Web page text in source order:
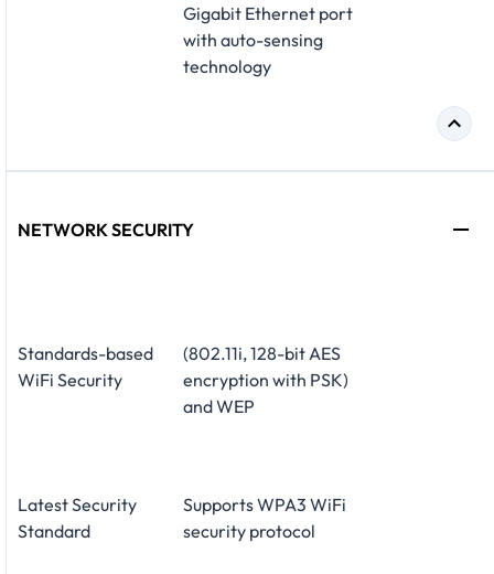
Gigabit Ethernet port
with auto-sensing
technology
NETWORK SECURITY
Standards-based
WiFi Security
(802.11i, 128-bit AES
encryption with PSK)
and WEP
Latest Security
Standard
Supports WPA3 WiFi
security protocol